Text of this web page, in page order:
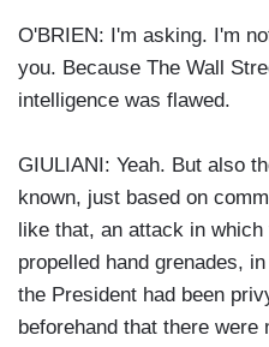
O'BRIEN: I'm asking. I'm
you. Because The Wall
intelligence was flawed.
GIULIANI: Yeah. But also
known, just based on
like that, an attack in
propelled hand grenades,
the President had been
beforehand that there